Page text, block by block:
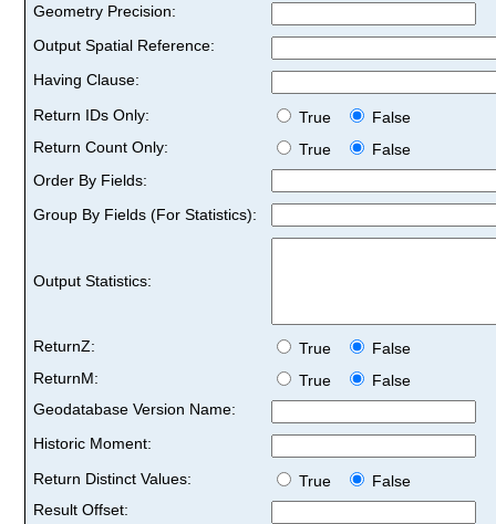
Geometry Precision:
Output Spatial Reference:
Having Clause:
Return IDs Only:
True
False
Return Count Only:
True
False
Order By Fields:
Group By Fields (For Statistics):
Output Statistics:
ReturnZ: True
False
ReturnM:
True
False
Geodatabase Version Name:
Historic Moment:
Return Distinct Values:
True
False
Result Offset: